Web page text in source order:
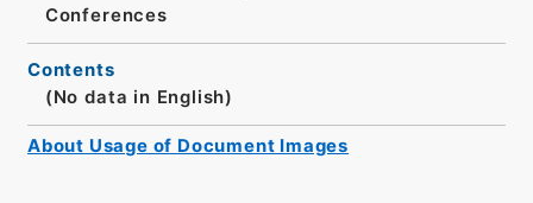
Conferences
Contents
(No data in English)
About Usage of Document Images